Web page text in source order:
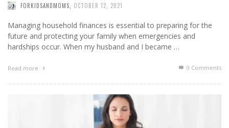
FORKIDSANDMOMS OCTOBER 12, 2021
Managing household finances is essential to preparing for the
future and protecting your family when emergencies and
hardships occur. When my husband and I became …
Read more 0 Comments